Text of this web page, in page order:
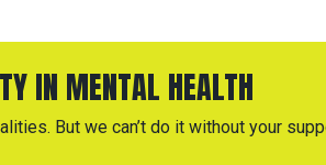
IN MENTAL HEALTH
But we can’t do it without your